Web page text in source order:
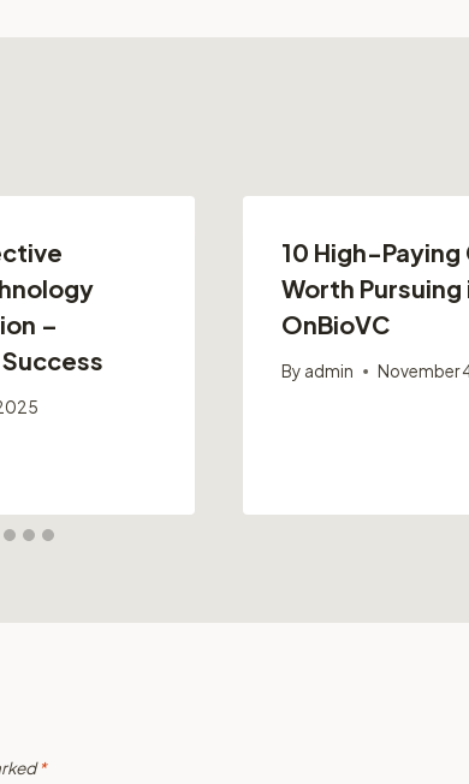
–
10 High-Paying
Worth Pursuing
OnBioVC
By admin November
*